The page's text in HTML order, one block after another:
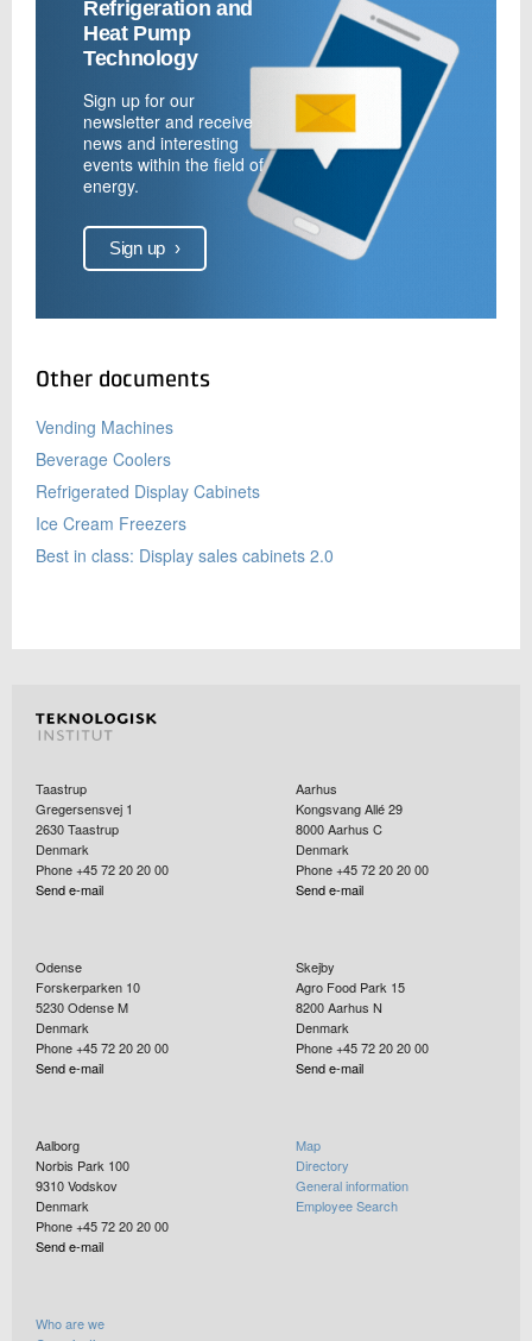
Refrigeration and
Heat Pump
Technology
Sign up for our
newsletter and receive
news and interesting
events within the field of
energy.
Sign up ›
Other documents
Vending Machines
Beverage Coolers
Refrigerated Display Cabinets
Ice Cream Freezers
Best in class: Display sales cabinets 2.0
Taastrup
Gregersensvej 1
2630Taastrup
Denmark
Phone +45 72 20 20 00
Send e-mail
Aarhus
Kongsvang Allé 29
8000Aarhus C
Denmark
Phone +45 72 20 20 00
Send e-mail
Odense
Forskerparken 10
5230Odense M
Denmark
Phone +45 72 20 20 00
Send e-mail
Skejby
Agro Food Park 15
8200Aarhus N
Denmark
Phone +45 72 20 20 00
Send e-mail
Aalborg
Norbis Park 100
9310Vodskov
Denmark
Phone +45 72 20 20 00
Send e-mail
Map
Directory
General information
Employee Search
Who are we